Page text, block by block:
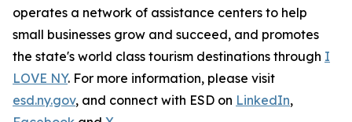
operates a network of assistance centers to help
small businesses grow and succeed, and promotes
the state's world class tourism destinations through I
LOVE NY. For more information, please visit
esd.ny.gov, and connect with ESD on LinkedIn,